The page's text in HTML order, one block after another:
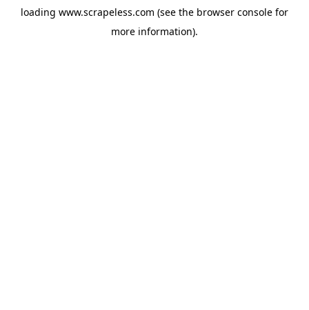
loading www.scrapeless.com (see the browser console for
more information).